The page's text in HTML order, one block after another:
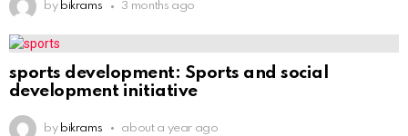
by bikrams 3 months ago
sports development: Sports and social
development initiative
by bikrams about a year ago